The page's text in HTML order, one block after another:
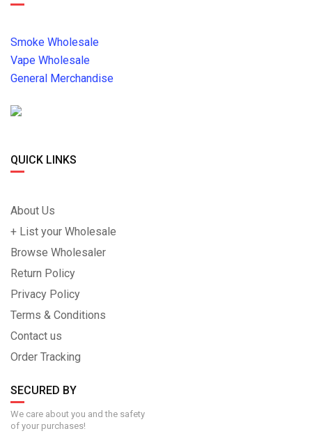
Smoke Wholesale
Vape Wholesale
General Merchandise
QUICK LINKS
About Us
+ List your Wholesale
Browse Wholesaler
Return Policy
Privacy Policy
Terms & Conditions
Contact us
Order Tracking
SECURED BY
We care about you and the safety
of your purchases!